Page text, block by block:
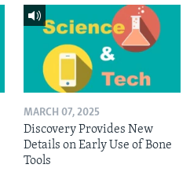
MARCH 07, 2025
Discovery Provides New
Details on Early Use of Bone
Tools